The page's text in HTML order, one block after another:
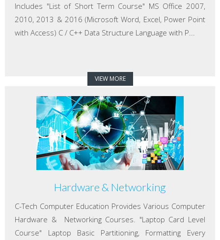
Includes "List of Short Term Course" MS Office 2007,
2010, 2013 & 2016 (Microsoft Word, Excel, Power Point
with Access) C / C++ Data Structure Language with P...
VIEW MORE
Hardware & Networking
C-Tech Computer Education Provides Various Computer
Hardware & Networking Courses. "Laptop Card Level
Course" Laptop Basic Partitioning, Formatting Every